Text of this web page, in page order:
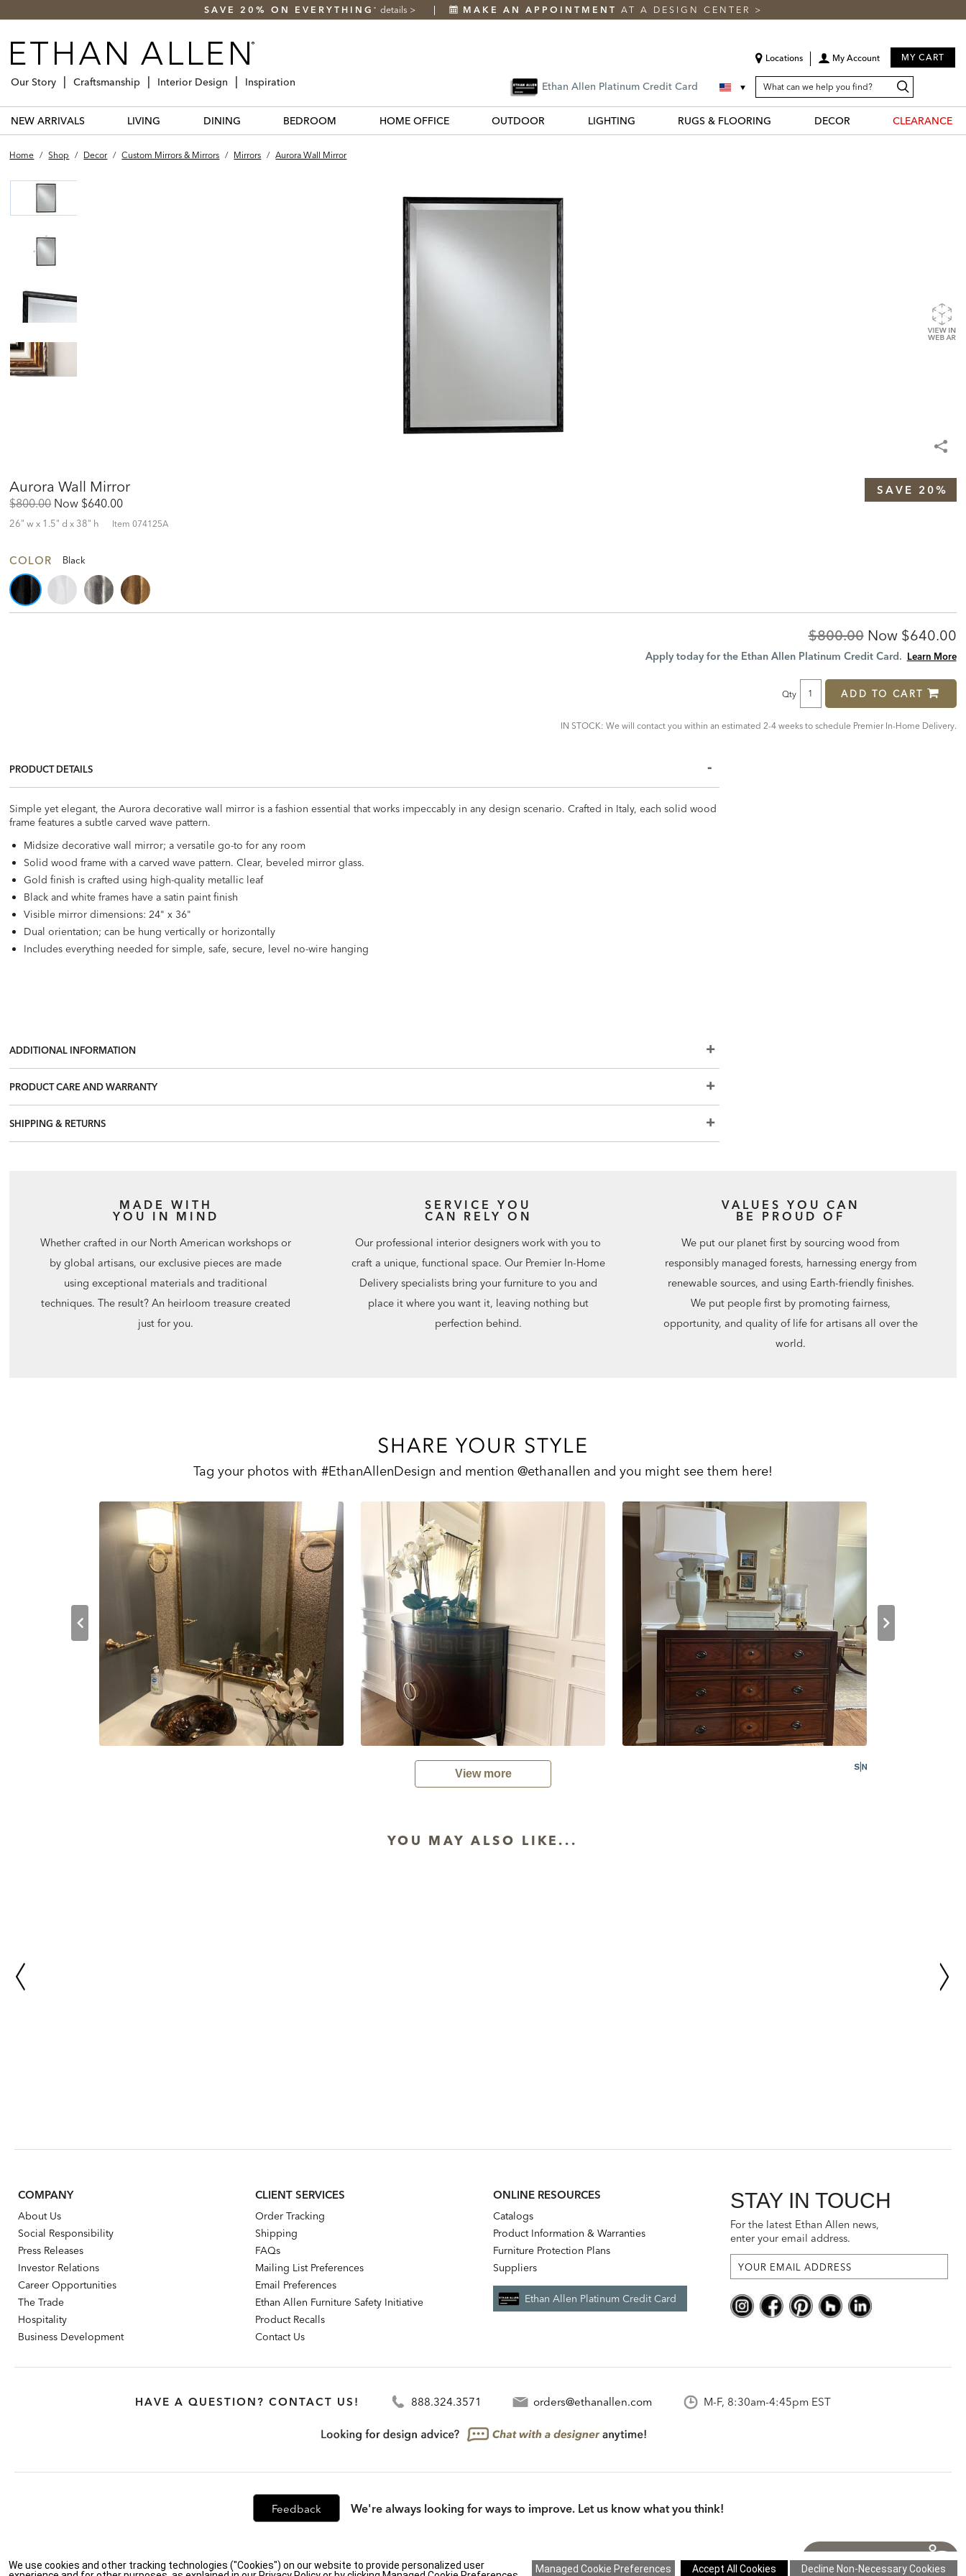
SAVE 20% ON EVERYTHING * details > MAKE AN APPOINTMENT AT A DESIGN CENTER >
Locations My Account MY CART
Ethan Allen Platinum Credit Card SEARCH
CATALOG
Search
Catalog
Our Story Craftsmanship Interior Design Inspiration
NEW ARRIVALS LIVING DINING BEDROOM HOME OFFICE OUTDOOR LIGHTING RUGS & FLOORING DECOR CLEARANCE
Home / Shop / Decor / Custom Mirrors & Mirrors / Mirrors / Aurora Wall Mirror
Aurora Wall Mirror
Original
$800.00 Now Discounted
Price:
$640.00
26" w x 1.5" d x 38" h Item074125A
SAVE 20%
COLOR Black
Original
Price:
$800.00 Now
Price:
$640.00
Apply today for the Ethan Allen Platinum Credit Card. Learn More
Qty ADD TO CART
IN STOCK: We will contact you within an estimated 2-4 weeks to schedule Premier In-Home Delivery.
PRODUCT DETAILS
Simple yet elegant, the Aurora decorative wall mirror is a fashion essential that works impeccably in any design scenario. Crafted in Italy, each solid wood
frame features a subtle carved wave pattern.
Midsize decorative wall mirror; a versatile go-to for any room
Solid wood frame with a carved wave pattern. Clear, beveled mirror glass.
Gold finish is crafted using high-quality metallic leaf
Black and white frames have a satin paint finish
Visible mirror dimensions: 24" x 36"
Dual orientation; can be hung vertically or horizontally
Includes everything needed for simple, safe, secure, level no-wire hanging
ADDITIONAL INFORMATION
PRODUCT CARE AND WARRANTY
SHIPPING & RETURNS
MADE WITH
YOU IN MIND
Whether crafted in our North American workshops or
by global artisans, our exclusive pieces are made
using exceptional materials and traditional
techniques. The result? An heirloom treasure created
just for you.
SERVICE YOU
CAN RELY ON
Our professional interior designers work with you to
craft a unique, functional space. Our Premier In-Home
Delivery specialists bring your furniture to you and
place it where you want it, leaving nothing but
perfection behind.
VALUES YOU CAN
BE PROUD OF
We put our planet first by sourcing wood from
responsibly managed forests, harnessing energy from
renewable sources, and using Earth-friendly finishes.
We put people first by promoting fairness,
opportunity, and quality of life for artisans all over the
world.
SHARE YOUR STYLE
Tag your photos with #EthanAllenDesign and mention @ethanallen and you might see them here!
View more
YOU MAY ALSO LIKE...
COMPANY
About Us
Social Responsibility
Press Releases
Investor Relations
Career Opportunities
The Trade
Hospitality
Business Development
CLIENT SERVICES
Order Tracking
Shipping
FAQs
Mailing List Preferences
Email Preferences
Ethan Allen Furniture Safety Initiative
Product Recalls
Contact Us
ONLINE RESOURCES
Catalogs
Product Information & Warranties
Furniture Protection Plans
Suppliers
Ethan Allen Platinum Credit Card
STAY IN TOUCH
For the latest Ethan Allen news,
enter your email address.
HAVE A QUESTION? CONTACT US! 888.324.3571 orders@ethanallen.com M-F, 8:30am-4:45pm EST
Feedback We're always looking for ways to improve. Let us know what you think!
Privacy Policy | Accessibility | Do Not Sell or Share My Personal Information (CA residents only)| CA Transparency in Supply Chains Act| Terms & Conditions | Cookie Settings | Site Map ©2026 Ethan Allen Global, Inc.
We use cookies and other tracking technologies ("Cookies") on our website to provide personalized user